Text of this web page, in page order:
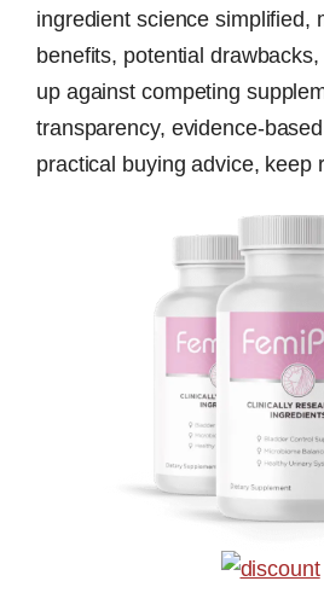
ingredient science simplified,
benefits, potential
up against competing
transparency, evidence-
practical buying advice, keep